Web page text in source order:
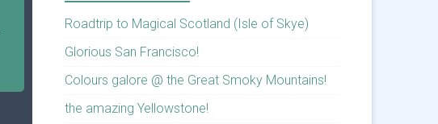
Roadtrip to Magical Scotland (Isle of Skye)
Glorious San Francisco!
Colours galore @ the Great Smoky Mountains!
the amazing Yellowstone!